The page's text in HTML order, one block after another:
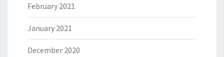
February 2021
January 2021
December 2020